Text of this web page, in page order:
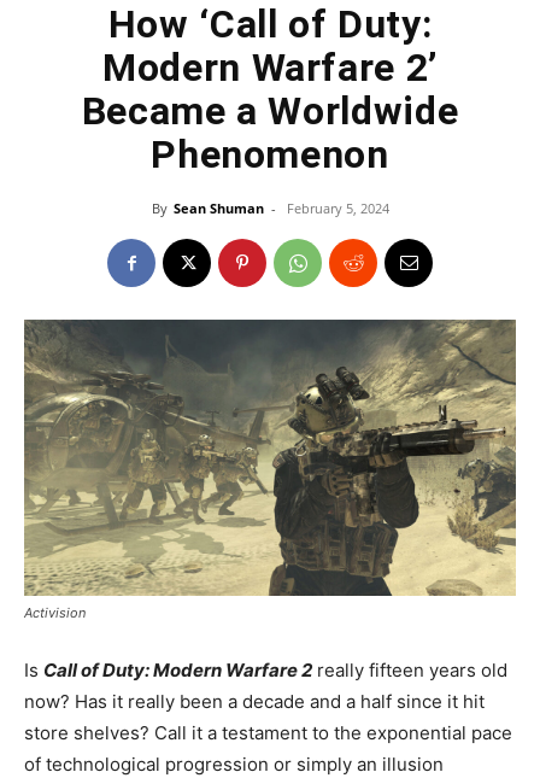
How ‘Call of Duty:
Modern Warfare 2’
Became a Worldwide
Phenomenon
By Sean Shuman - February 5, 2024
Activision
Is Call of Duty: Modern Warfare 2 really fifteen years old
now? Has it really been a decade and a half since it hit
store shelves? Call it a testament to the exponential pace
of technological progression or simply an illusion